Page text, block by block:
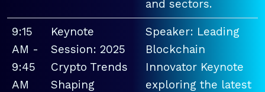
and sectors.
9:15
AM -
9:45
AM
Keynote
Session: 2025
Crypto Trends
Shaping
Speaker: Leading
Blockchain
Innovator Keynote
exploring the latest